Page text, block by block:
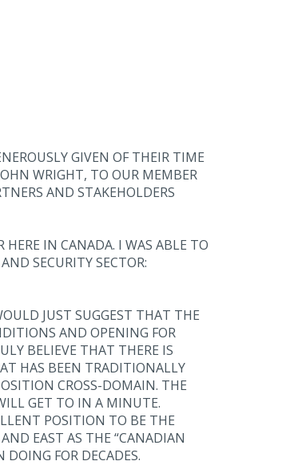
GIVEN OF THEIR TIME
WRIGHT, TO OUR MEMBER
AND STAKEHOLDERS
IN CANADA. I WAS ABLE TO
SECURITY SECTOR:
JUST SUGGEST THAT THE
AND OPENING FOR
BELIEVE THAT THERE IS
HAS BEEN TRADITIONALLY
CROSS-DOMAIN. THE
GET TO IN A MINUTE.
POSITION TO BE THE
EAST AS THE “CANADIAN
FOR DECADES.